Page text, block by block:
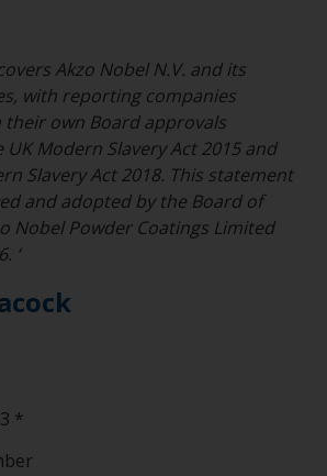
Akzo Nobel N.V. and its
with reporting companies
own Board approvals
Modern Slavery Act 2015 and
Slavery Act 2018. This statement
and adopted by the Board of
Nobel Powder Coatings Limited
*